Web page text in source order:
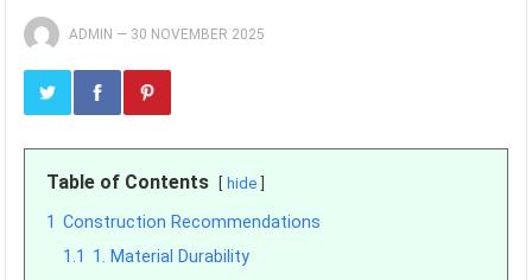
ADMIN — 30 NOVEMBER 2025
Table of Contents hide
1 Construction Recommendations
1.1 1. Material Durability